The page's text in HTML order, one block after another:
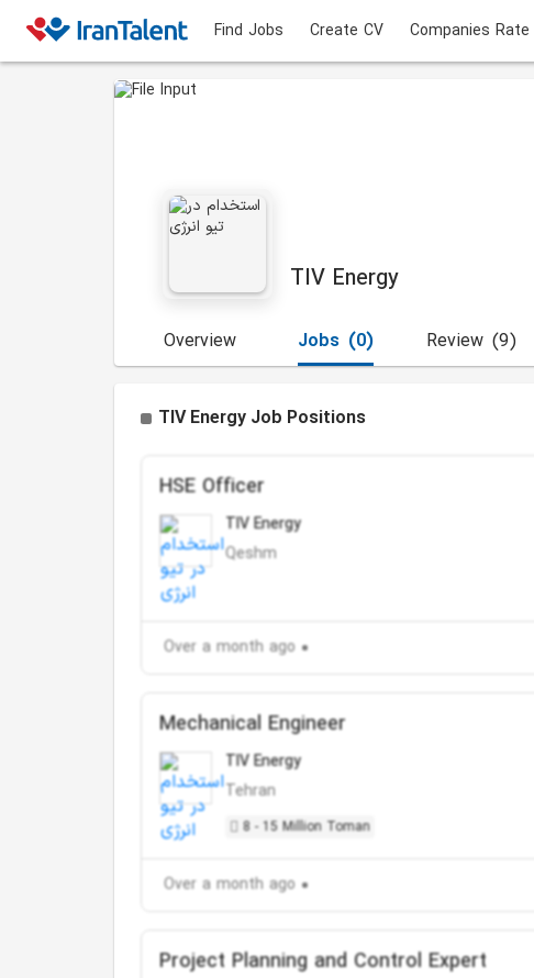
Find Jobs Create CV Companies Rate
TIV Energy
Overview (0)
Jobs (9)
Review
TIV Energy Job Positions
HSE Officer
TIV Energy
Qeshm
Over a month ago
Mechanical Engineer
TIV Energy
Tehran
8 - 15 Million Toman
Over a month ago
Project Planning and Control Expert